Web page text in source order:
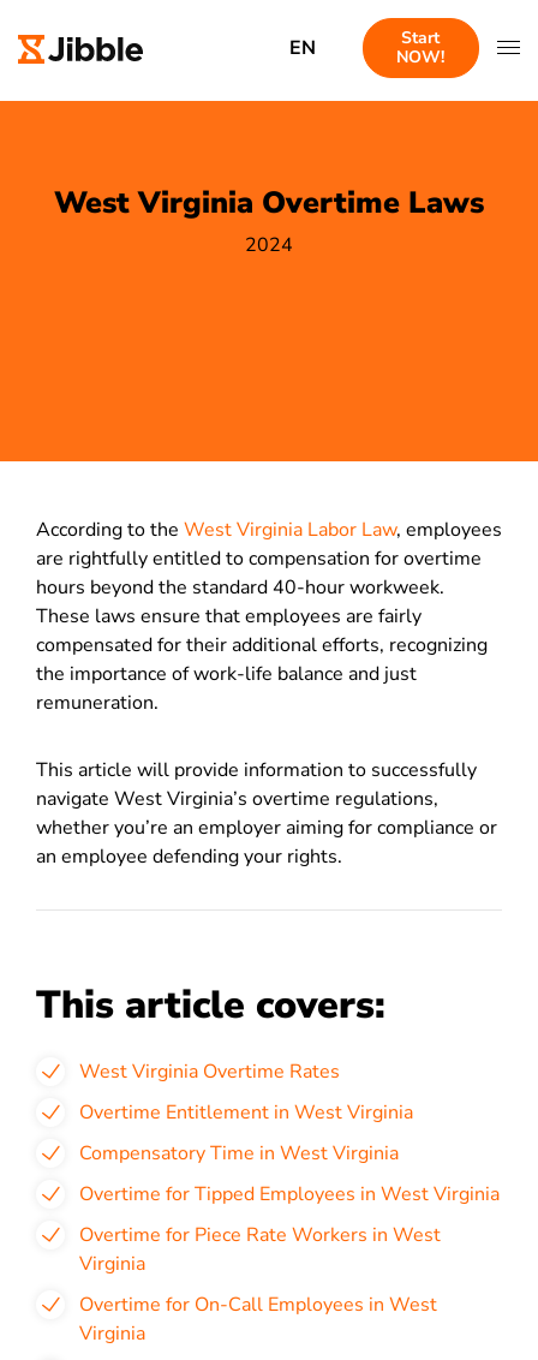
EN
Start
NOW!
West Virginia Overtime Laws
2024
According to the West Virginia Labor Law, employees
are rightfully entitled to compensation for overtime
hours beyond the standard 40-hour workweek.
These laws ensure that employees are fairly
compensated for their additional efforts, recognizing
the importance of work-life balance and just
remuneration.
This article will provide information to successfully
navigate West Virginia’s overtime regulations,
whether you’re an employer aiming for compliance or
an employee defending your rights.
This article covers:
West Virginia Overtime Rates
Overtime Entitlement in West Virginia
Compensatory Time in West Virginia
Overtime for Tipped Employees in West Virginia
Overtime for Piece Rate Workers in West
Virginia
Overtime for On-Call Employees in West
Virginia